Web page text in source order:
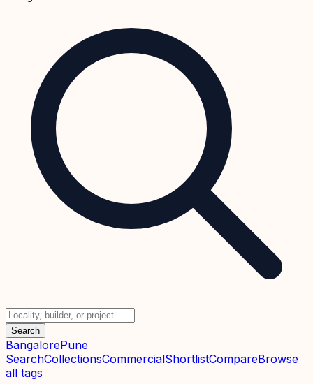
Search
BangalorePune
SearchCollectionsCommercialShortlistCompareBrowse
all tags